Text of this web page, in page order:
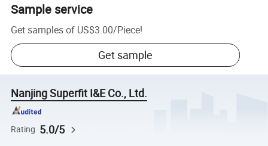
Sample service
Get samples of US$3.00/Piece!
Get sample
Nanjing Superfit I&E Co., Ltd.
Rating 5.0/5